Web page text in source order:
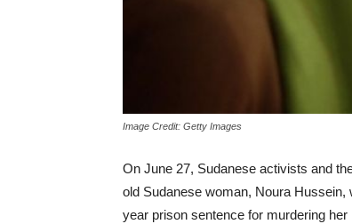
Image Credit: Getty Images
On June 27, Sudanese activists and
old Sudanese woman, Noura Hussein,
year prison sentence for murdering